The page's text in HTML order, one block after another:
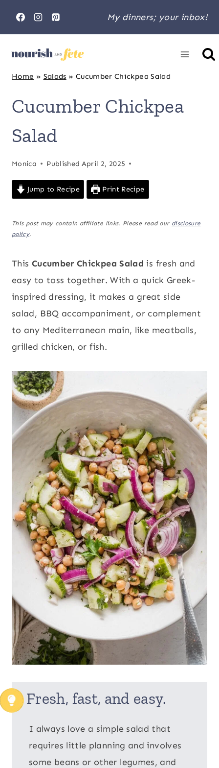
My dinners; your inbox!
Home » Salads » Cucumber Chickpea Salad
Cucumber Chickpea
Salad
Monica Published April 2, 2025
Jump to Recipe Print Recipe
This post may contain affiliate links. Please read our disclosure
policy.
This Cucumber Chickpea Salad is fresh and
easy to toss together. With a quick Greek-
inspired dressing, it makes a great side
salad, BBQ accompaniment, or complement
to any Mediterranean main, like meatballs,
grilled chicken, or fish.
Fresh, fast, and easy.
I always love a simple salad that
requires little planning and involves
some beans or other legumes, and